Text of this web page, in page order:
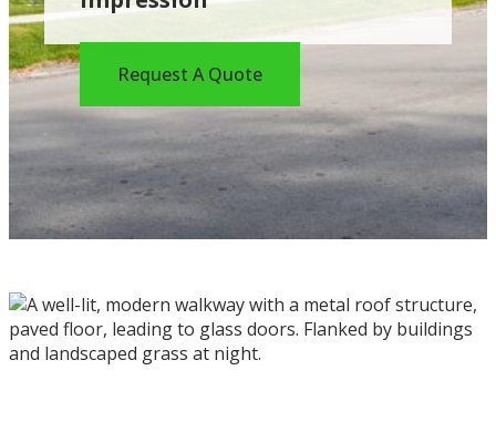
Request A Quote